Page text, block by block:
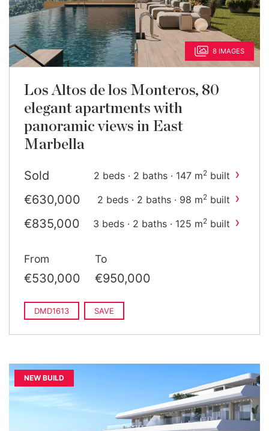
8 IMAGES
Los Altos de los Monteros, 80
elegant apartments with
panoramic views in East
Marbella
Sold 2 beds · 2 baths · 147 m2 built ›
€630,000 2 beds · 2 baths · 98 m2 built ›
€835,000 3 beds · 2 baths · 125 m2 built ›
From
€530,000
To
€950,000
DMD1613 SAVE
NEW BUILD